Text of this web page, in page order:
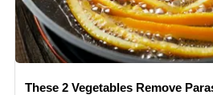
These 2 Vegetables Remove